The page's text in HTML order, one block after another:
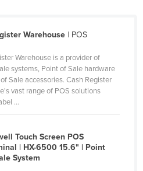
Warehouse| POS
Warehouse is a provider of
systems, Point of Sale hardware
Sale accessories. Cash Register
vast range of POS solutions
...
Touch Screen POS
| HX-6500 15.6" | Point
System